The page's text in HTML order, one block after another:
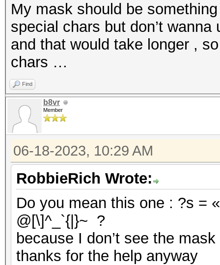
My mask should be
special chars but don’t
and that would take longer ,
chars …
Find
b8vr
Member
06-18-2023, 10:29 AM
RobbieRich Wrote:
Do you mean this one : ?s =
@[\]^_`{|}~ ?
because I don’t see the
thanks for the help anyway